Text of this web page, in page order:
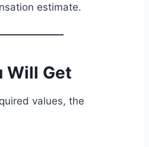
estimate.
Will Get
values, the